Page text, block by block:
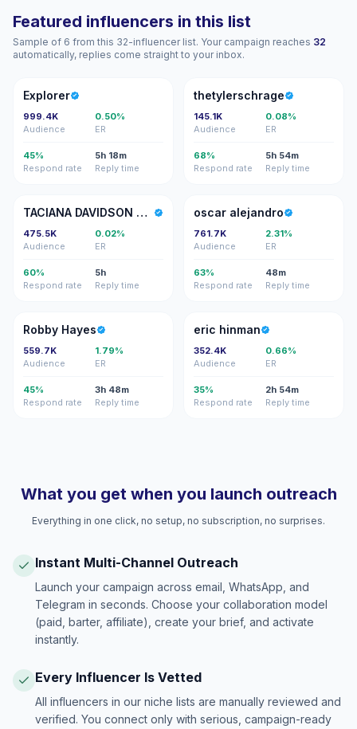
Featured influencers in this list
Sample of 6 from this 32-influencer list. Your campaign reaches 32
automatically, replies come straight to your inbox.
E
Explorer
999.4K
Audience
0.50%
ER
45%
Respond rate
5h 18m
Reply time
T
thetylerschrage
145.1K
Audience
0.08%
ER
68%
Respond rate
5h 54m
Reply time
TD TACIANA DAVIDSON OFFICIAL
475.5K
Audience
0.02%
ER
60%
Respond rate
5h
Reply time
OA
oscar alejandro
761.7K
Audience
2.31%
ER
63%
Respond rate
48m
Reply time
RH
Robby Hayes
559.7K
Audience
1.79%
ER
45%
Respond rate
3h 48m
Reply time
EH
eric hinman
352.4K
Audience
0.66%
ER
35%
Respond rate
2h 54m
Reply time
What you get when you launch outreach
Everything in one click, no setup, no subscription, no surprises.
Instant Multi-Channel Outreach
Launch your campaign across email, WhatsApp, and
Telegram in seconds. Choose your collaboration model
(paid, barter, affiliate), create your brief, and activate
instantly.
Every Influencer Is Vetted
All influencers in our niche lists are manually reviewed and
verified. You connect only with serious, campaign-ready